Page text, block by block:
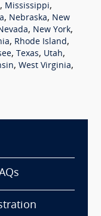
, Mississippi,
, Nebraska, New
, New York,
, Rhode Island,
, Texas, Utah,
, West Virginia,